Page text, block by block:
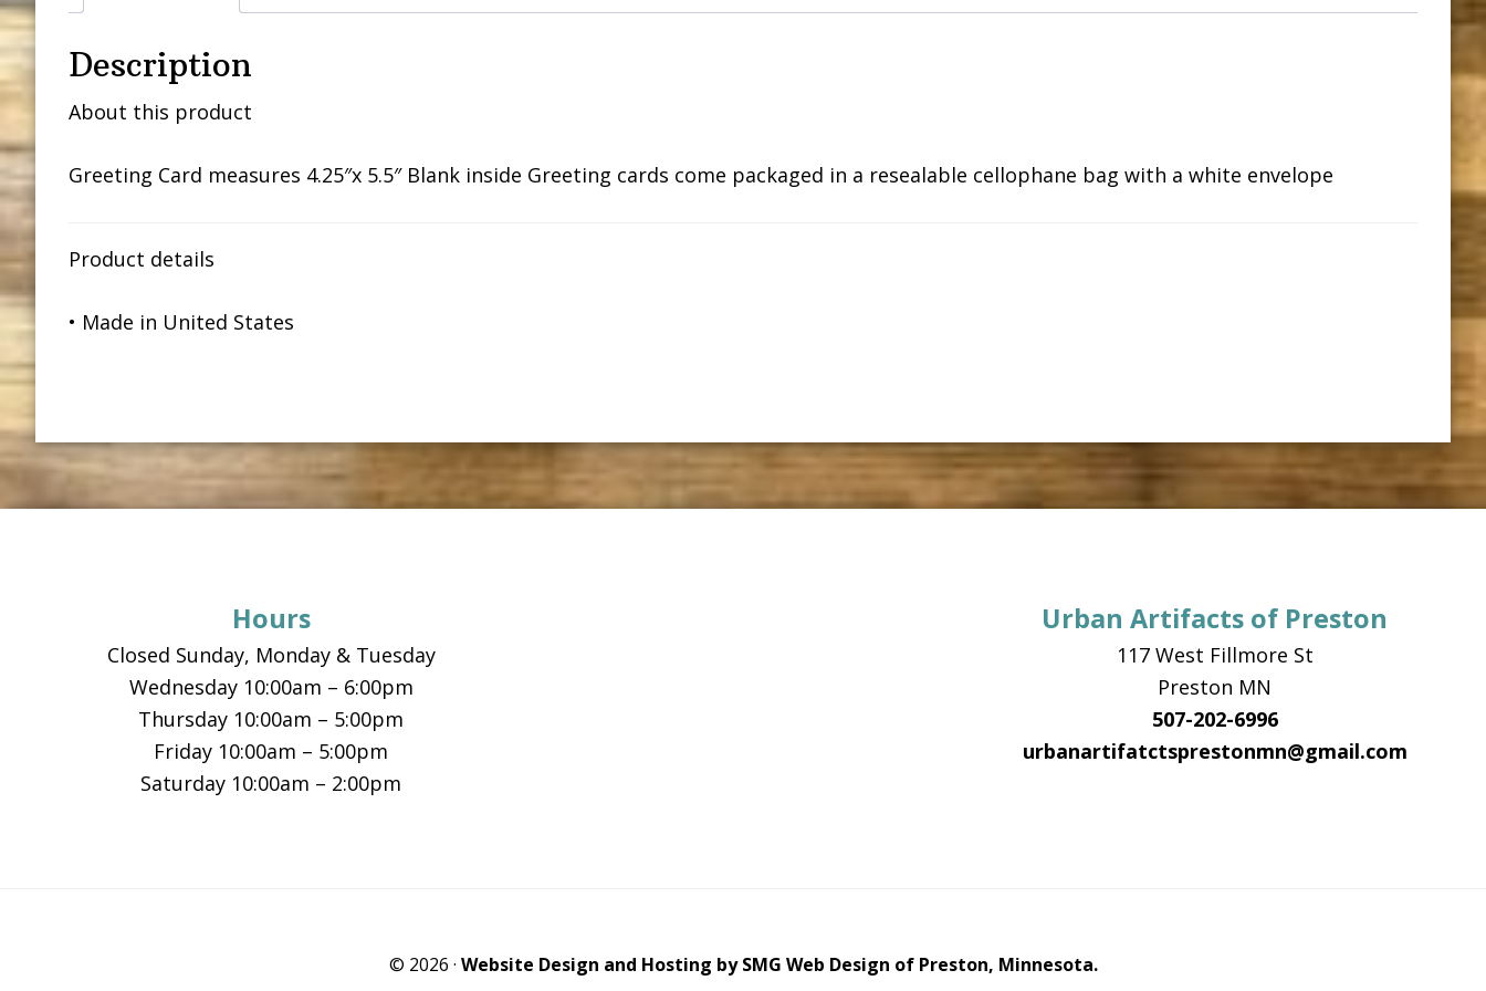
Description
About this product
Greeting Card measures 4.25″x 5.5″ Blank inside Greeting cards come packaged in a resealable cellophane bag with a white envelope
Product details
• Made in United States
Hours
Closed Sunday, Monday & Tuesday
Wednesday 10:00am – 6:00pm
Thursday 10:00am – 5:00pm
Friday 10:00am – 5:00pm
Saturday 10:00am – 2:00pm
Urban Artifacts of Preston
117 West Fillmore St
Preston MN
507-202-6996
urbanartifatctsprestonmn@gmail.com
© 2026 · Website Design and Hosting by SMG Web Design of Preston, Minnesota.